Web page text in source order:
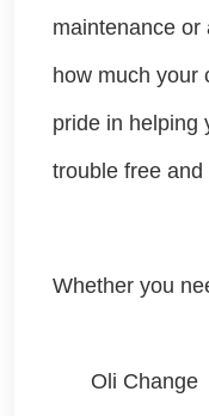
maintenance or
how much your
pride in helping
trouble free and
Whether you
Oli Change